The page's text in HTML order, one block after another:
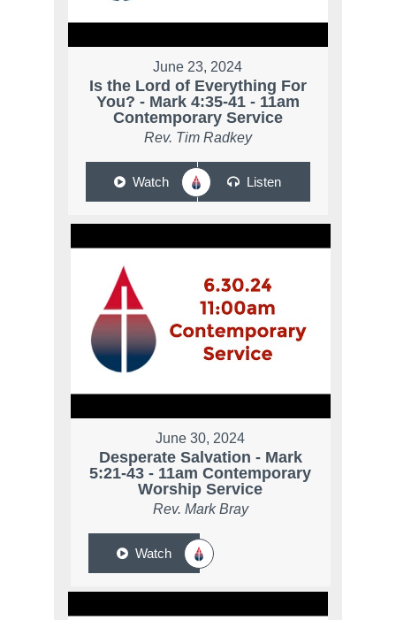
June 23, 2024
Is the Lord of Everything For
You? - Mark 4:35-41 - 11am
Contemporary Service
Rev. Tim Radkey
Watch Listen
June 30, 2024
Desperate Salvation - Mark
5:21-43 - 11am Contemporary
Worship Service
Rev. Mark Bray
Watch